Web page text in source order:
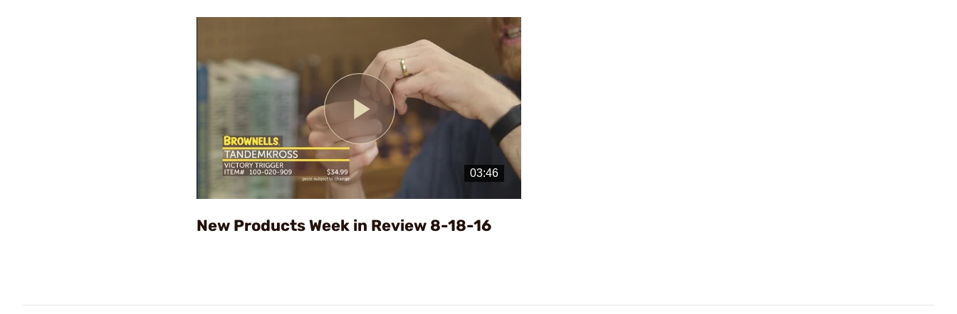
Play
Video
New Products Week in Review 8-18-16